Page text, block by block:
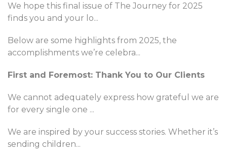
We hope this final issue of The Journey for 2025
finds you and your lo...
Below are some highlights from 2025, the
accomplishments we’re celebra...
First and Foremost: Thank You to Our Clients
We cannot adequately express how grateful we are
for every single one ...
We are inspired by your success stories. Whether it’s
sending children...